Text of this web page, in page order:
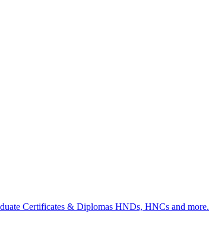
Certificates & Diplomas HNDs, HNCs and more.